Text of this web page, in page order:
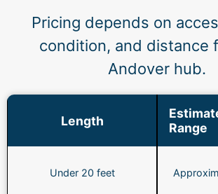
Pricing depends on
condition, and distance
Andover hub.
Length
Range
Under 20 feet